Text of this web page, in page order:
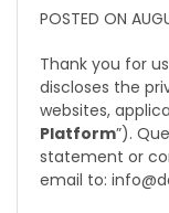
POSTED ON
Thank you for
discloses the
websites,
Platform”).
statement or
email to: